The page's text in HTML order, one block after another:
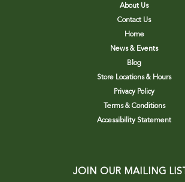
About Us
Contact Us
Home
News & Events
Blog
Store Locations & Hours
Privacy Policy
Terms & Conditions
Accessibility Statement
JOIN OUR MAILING LIST